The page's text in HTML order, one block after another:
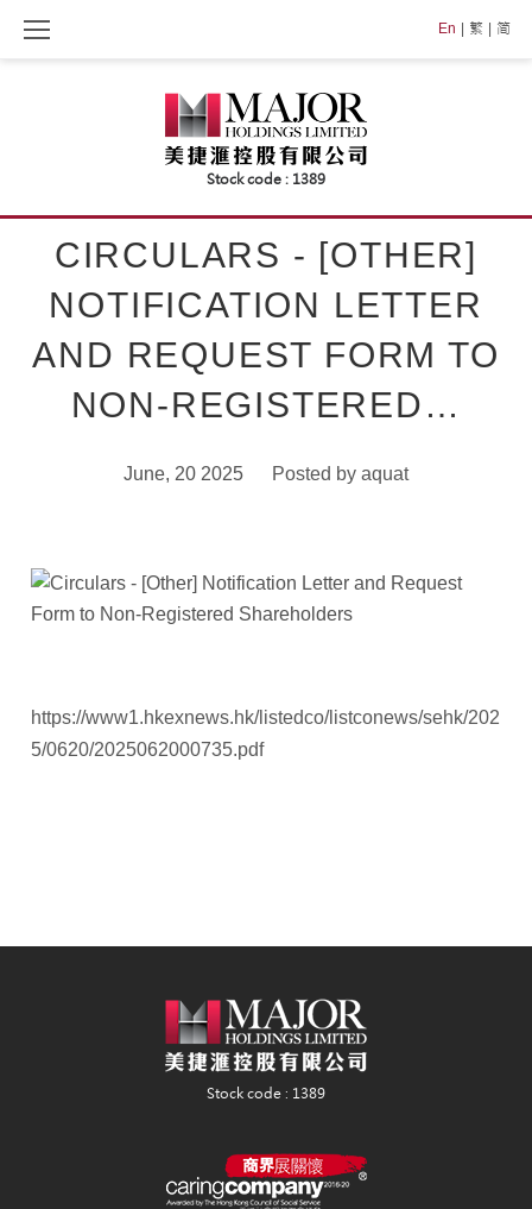
En 繁 简
CIRCULARS - [OTHER]
NOTIFICATION LETTER
AND REQUEST FORM TO
NON-REGISTERED…
June, 20 2025 Posted by aquat
https://www1.hkexnews.hk/listedco/listconews/sehk/202
5/0620/2025062000735.pdf